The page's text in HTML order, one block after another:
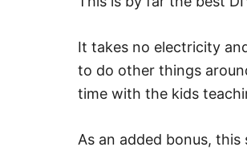
It takes no electricity
to do other things
time with the kids
As an added bonus,